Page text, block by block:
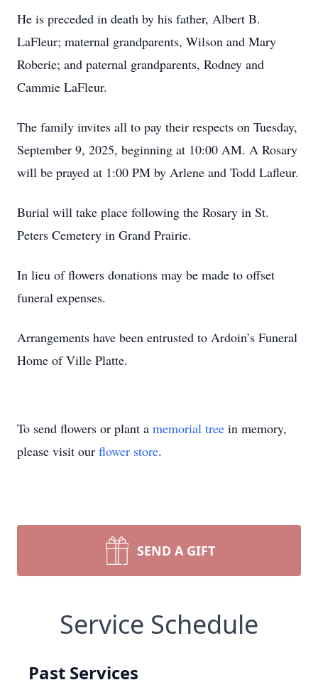
He is preceded in death by his father, Albert B.
LaFleur; maternal grandparents, Wilson and Mary
Roberie; and paternal grandparents, Rodney and
Cammie LaFleur.
The family invites all to pay their respects on Tuesday,
September 9, 2025, beginning at 10:00 AM. A Rosary
will be prayed at 1:00 PM by Arlene and Todd Lafleur.
Burial will take place following the Rosary in St.
Peters Cemetery in Grand Prairie.
In lieu of flowers donations may be made to offset
funeral expenses.
Arrangements have been entrusted to Ardoin’s Funeral
Home of Ville Platte.
To send flowers or plant a memorial tree in memory,
please visit our flower store.
SEND A GIFT
Service Schedule
Past Services